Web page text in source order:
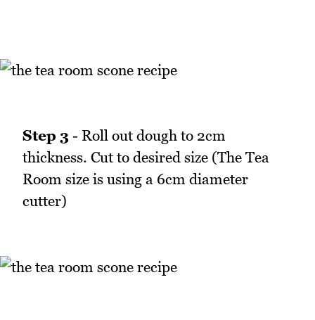
Step 3 - Roll out dough to 2cm
thickness. Cut to desired size (The Tea
Room size is using a 6cm diameter
cutter)